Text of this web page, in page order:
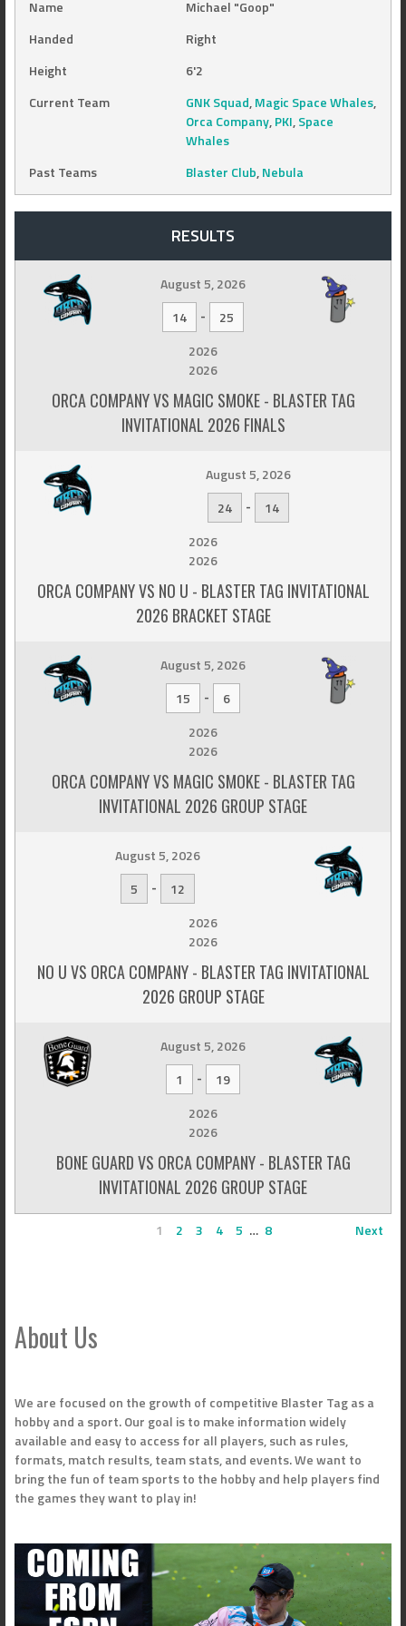
Name
Michael "Goop"
Handed
Right
Height
6'2
Current Team
GNK Squad,Magic Space Whales,
Orca Company,PKI,Space
Whales
Past Teams
Blaster Club,Nebula
RESULTS
August 5, 2026
14
-
25
2026
2026
ORCA COMPANY VS MAGIC SMOKE - BLASTER TAG
INVITATIONAL 2026 FINALS
August 5, 2026
24
-
14
2026
2026
ORCA COMPANY VS NO U - BLASTER TAG INVITATIONAL
2026 BRACKET STAGE
August 5, 2026
15
-
6
2026
2026
ORCA COMPANY VS MAGIC SMOKE - BLASTER TAG
INVITATIONAL 2026 GROUP STAGE
August 5, 2026
5
-
12
2026
2026
NO U VS ORCA COMPANY - BLASTER TAG INVITATIONAL
2026 GROUP STAGE
August 5, 2026
1
-
19
2026
2026
BONE GUARD VS ORCA COMPANY - BLASTER TAG
INVITATIONAL 2026 GROUP STAGE
1 2 3 4 5 … 8 Next
About Us
We are focused on the growth of competitive Blaster Tag as a
hobby and a sport. Our goal is to make information widely
available and easy to access for all players, such as rules,
formats, match results, team stats, and events. We want to
bring the fun of team sports to the hobby and help players find
the games they want to play in!